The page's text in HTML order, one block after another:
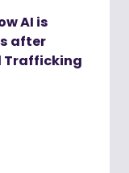
AI is
after
Trafficking